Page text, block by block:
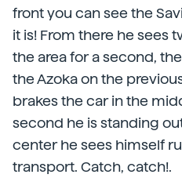
front you can see the
it is! From there he sees
the area for a second,
the Azoka on the
brakes the car in the
second he is standing
center he sees himself
transport. Catch, catch!.